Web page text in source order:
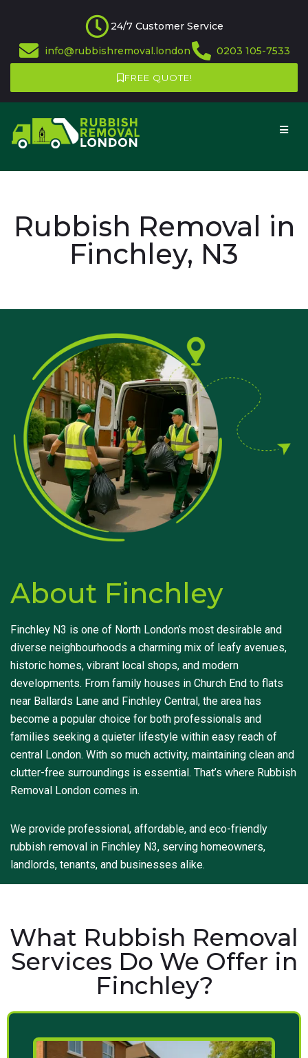
24/7 Customer Service
info@rubbishremoval.london
0203 105-7533
FREE QUOTE!
Rubbish Removal in
Finchley, N3
About Finchley
Finchley N3 is one of North London’s most desirable and
diverse neighbourhoods a charming mix of leafy avenues,
historic homes, vibrant local shops, and modern
developments. From family houses in Church End to flats
near Ballards Lane and Finchley Central, the area has
become a popular choice for both professionals and
families seeking a quieter lifestyle within easy reach of
central London. With so much activity, maintaining clean and
clutter-free surroundings is essential. That’s where Rubbish
Removal London comes in.
We provide professional, affordable, and eco-friendly
rubbish removal in Finchley N3, serving homeowners,
landlords, tenants, and businesses alike.
What Rubbish Removal
Services Do We Offer in
Finchley?